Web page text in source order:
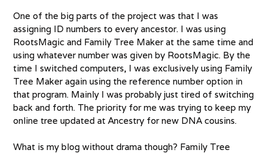
One of the big parts of the project was that I was
assigning ID numbers to every ancestor. I was using
RootsMagic and Family Tree Maker at the same time and
using whatever number was given by RootsMagic. By the
time I switched computers, I was exclusively using Family
Tree Maker again using the reference number option in
that program. Mainly I was probably just tired of switching
back and forth. The priority for me was trying to keep my
online tree updated at Ancestry for new DNA cousins.
What is my blog without drama though? Family Tree